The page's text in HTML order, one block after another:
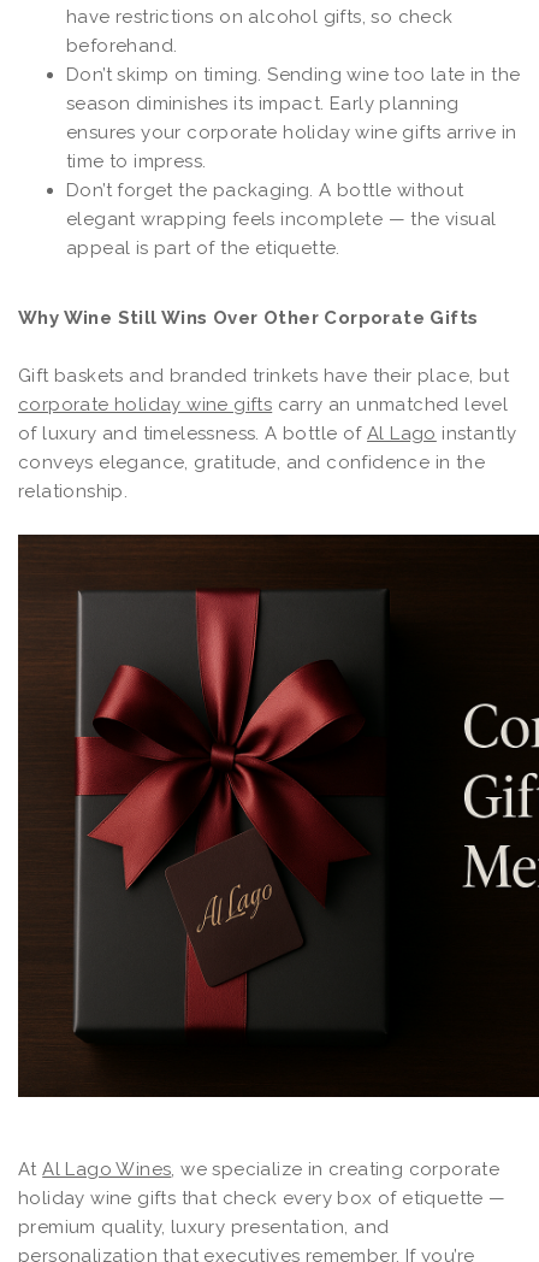
have restrictions on alcohol gifts, so check
beforehand.
Don’t skimp on timing. Sending wine too late in the
season diminishes its impact. Early planning
ensures your corporate holiday wine gifts arrive in
time to impress.
Don’t forget the packaging. A bottle without
elegant wrapping feels incomplete — the visual
appeal is part of the etiquette.
Why Wine Still Wins Over Other Corporate Gifts
Gift baskets and branded trinkets have their place, but
corporate holiday wine gifts carry an unmatched level
of luxury and timelessness. A bottle of Al Lago instantly
conveys elegance, gratitude, and confidence in the
relationship.
AtAl Lago Wines, we specialize in creating corporate
holiday wine gifts that check every box of etiquette —
premium quality, luxury presentation, and
personalization that executives remember. If you’re